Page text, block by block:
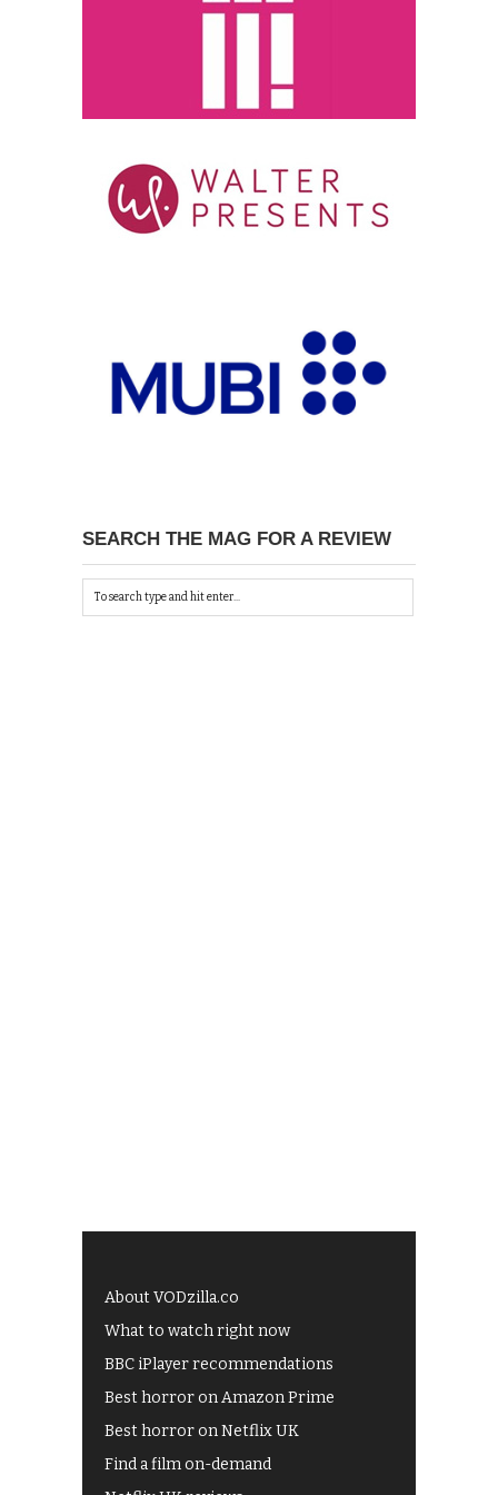
SEARCH THE MAG FOR A REVIEW
About VODzilla.co
What to watch right now
BBC iPlayer recommendations
Best horror on Amazon Prime
Best horror on Netflix UK
Find a film on-demand